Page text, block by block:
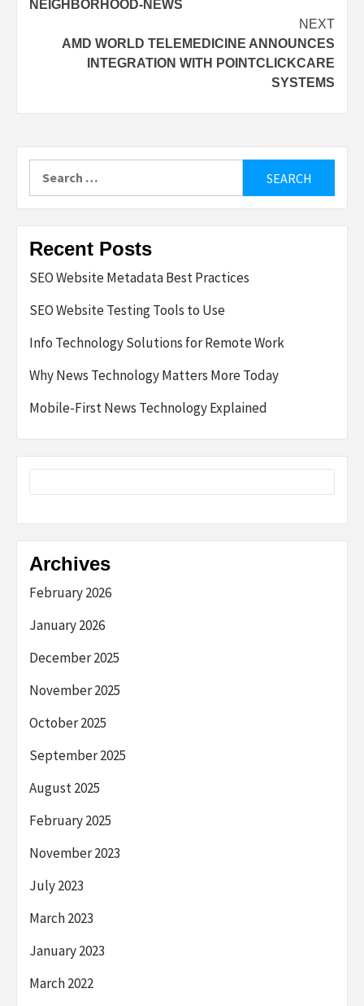
NEIGHBORHOOD-NEWS
NEXT
AMD WORLD TELEMEDICINE ANNOUNCES
INTEGRATION WITH POINTCLICKCARE
SYSTEMS
Recent Posts
SEO Website Metadata Best Practices
SEO Website Testing Tools to Use
Info Technology Solutions for Remote Work
Why News Technology Matters More Today
Mobile-First News Technology Explained
Archives
February 2026
January 2026
December 2025
November 2025
October 2025
September 2025
August 2025
February 2025
November 2023
July 2023
March 2023
January 2023
March 2022